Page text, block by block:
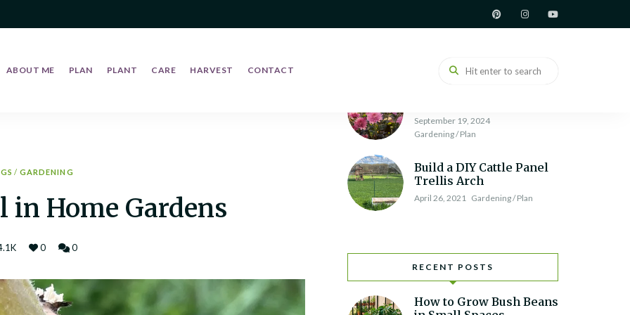
ABOUT ME PLAN PLANT CARE HARVEST CONTACT
/ GARDENING
in Home Gardens
0 0
How to Build a Raised
September 19, 2024
Gardening / Plan
Build a DIY Cattle Panel
Trellis Arch
April 26, 2021 Gardening / Plan
RECENT POSTS
How to Grow Bush Beans